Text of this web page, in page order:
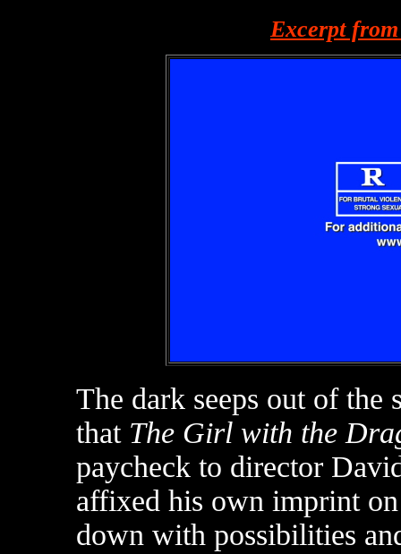
Excerpt
The dark seeps out of
that The Girl with the
paycheck to director
affixed his own imprint
down with possibilities